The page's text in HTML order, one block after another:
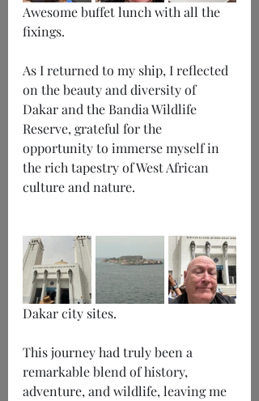
Awesome buffet lunch with all the
fixings.
As I returned to my ship, I reflected
on the beauty and diversity of
Dakar and the Bandia Wildlife
Reserve, grateful for the
opportunity to immerse myself in
the rich tapestry of West African
culture and nature.
Dakar city sites.
This journey had truly been a
remarkable blend of history,
adventure, and wildlife, leaving me